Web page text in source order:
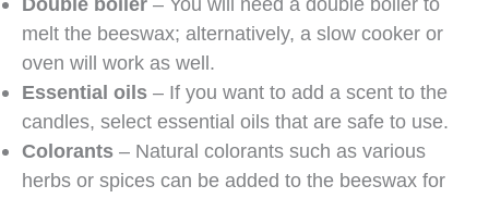
melt the beeswax; alternatively, a slow cooker or
oven will work as well.
Essential oils – If you want to add a scent to the
candles, select essential oils that are safe to use.
Colorants – Natural colorants such as various
herbs or spices can be added to the beeswax for